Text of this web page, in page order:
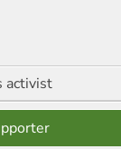
activist